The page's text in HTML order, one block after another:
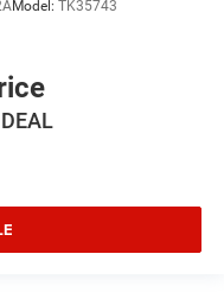
for rear seat
grime gets bounced.
simply
out, it always looks
Model: TK35743